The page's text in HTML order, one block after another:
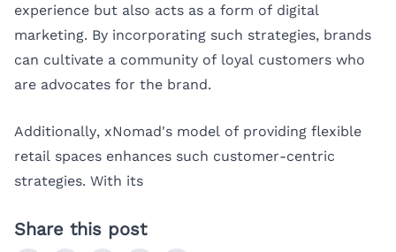
experience but also acts as a form of digital
marketing. By incorporating such strategies, brands
can cultivate a community of loyal customers who
are advocates for the brand.
Additionally, xNomad's model of providing flexible
retail spaces enhances such customer-centric
strategies. With its
Share this post